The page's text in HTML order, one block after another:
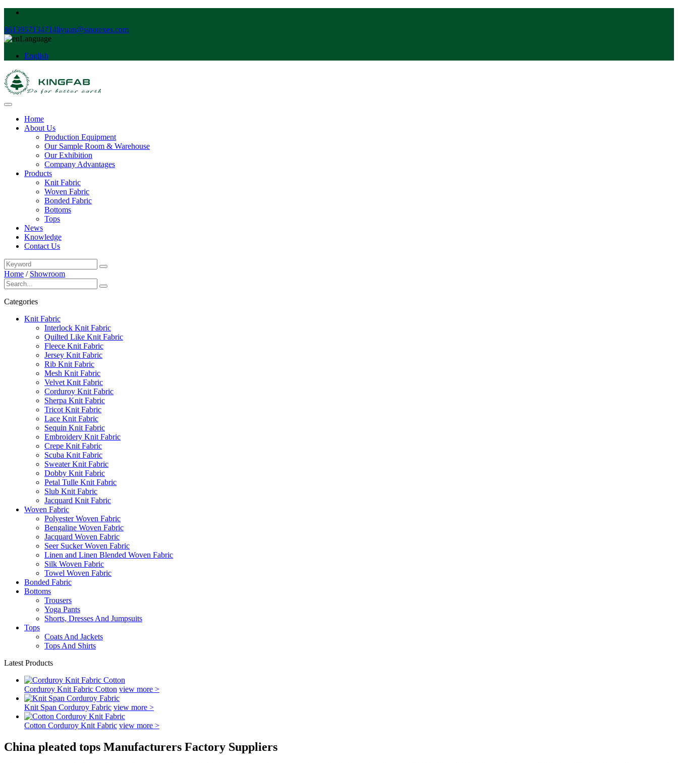
8613957134714liyuan@sinotexes.com
Language
English
Home
About Us
Production Equipment
Our Sample Room & Warehouse
Our Exhibition
Company Advantages
Products
Knit Fabric
Woven Fabric
Bonded Fabric
Bottoms
Tops
News
Knowledge
Contact Us
Home / Showroom
Categories
Knit Fabric
Interlock Knit Fabric
Quilted Like Knit Fabric
Fleece Knit Fabric
Jersey Knit Fabric
Rib Knit Fabric
Mesh Knit Fabric
Velvet Knit Fabric
Corduroy Knit Fabric
Sherpa Knit Fabric
Tricot Knit Fabric
Lace Knit Fabric
Sequin Knit Fabric
Embroidery Knit Fabric
Crepe Knit Fabric
Scuba Knit Fabric
Sweater Knit Fabric
Dobby Knit Fabric
Petal Tulle Knit Fabric
Slub Knit Fabric
Jacquard Knit Fabric
Woven Fabric
Polyester Woven Fabric
Bengaline Woven Fabric
Jacquard Woven Fabric
Seer Sucker Woven Fabric
Linen and Linen Blended Woven Fabric
Silk Woven Fabric
Towel Woven Fabric
Bonded Fabric
Bottoms
Trousers
Yoga Pants
Shorts, Dresses And Jumpsuits
Tops
Coats And Jackets
Tops And Shirts
Latest Products
Corduroy Knit Fabric Cotton view more >
Knit Span Corduroy Fabric view more >
Cotton Corduroy Knit Fabric view more >
China pleated tops Manufacturers Factory Suppliers